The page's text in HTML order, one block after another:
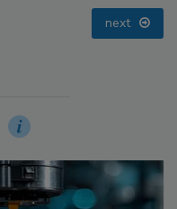
next